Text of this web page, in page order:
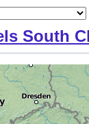
South